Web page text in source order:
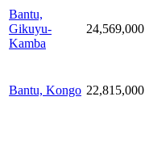
Bantu,
Gikuyu-
Kamba
24,569,000
Bantu, Kongo 22,815,000